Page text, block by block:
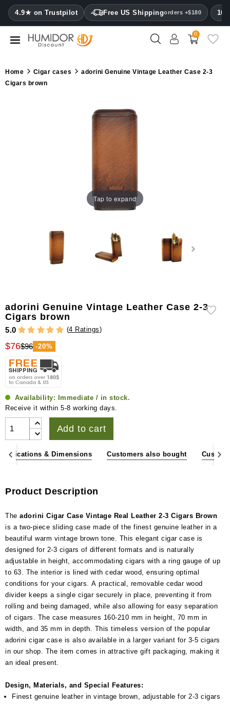
4.9★ on Trustpilot Free US Shippingorders +$180
CATEGORY
Humidors
0
Home Cigar cases
adorini Genuine Vintage Leather Case 2-3
Cigars brown
Tap to expand
adorini Genuine Vintage Leather Case 2-3
Cigars brown
5.0 (4 Ratings)
$76$96 -20%
Availability:
Immediate / in stock.
Receive it within 5-8 working days.
Add to cart
& Dimensions Customers also bought
Product Description
The adorini Cigar Case Vintage Real Leather 2-3 Cigars Brown
is a two-piece sliding case made of the finest genuine leather in a
beautiful warm vintage brown tone. This elegant cigar case is
designed for 2-3 cigars of different formats and is naturally
adjustable in height, accommodating cigars with a ring gauge of up
to 63. The interior is lined with cedar wood, ensuring optimal
conditions for your cigars. A practical, removable cedar wood
divider keeps a single cigar securely in place, preventing it from
rolling and being damaged, while also allowing for easy separation
of cigars. The case measures 160-210 mm in height, 70 mm in
width, and 35 mm in depth. This timeless version of the popular
adorini cigar case is also available in a larger variant for 3-5 cigars
in our shop. The item comes in attractive gift packaging, making it
an ideal present.
Design, Materials, and Special Features:
Finest genuine leather in vintage brown, adjustable for 2-3 cigars